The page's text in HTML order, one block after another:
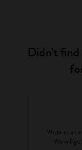
Didn't find
Write as an
We will